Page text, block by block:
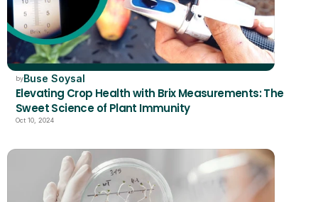
byBuse Soysal
Elevating Crop Health with Brix Measurements: The
Sweet Science of Plant Immunity
Oct 10, 2024